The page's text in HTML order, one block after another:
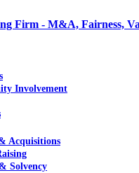
Involvement
Acquisitions
Solvency